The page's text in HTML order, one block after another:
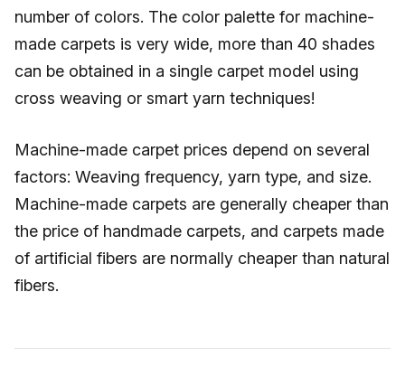
number of colors. The color palette for machine-
made carpets is very wide, more than 40 shades
can be obtained in a single carpet model using
cross weaving or smart yarn techniques!
Machine-made carpet prices depend on several
factors: Weaving frequency, yarn type, and size.
Machine-made carpets are generally cheaper than
the price of handmade carpets, and carpets made
of artificial fibers are normally cheaper than natural
fibers.